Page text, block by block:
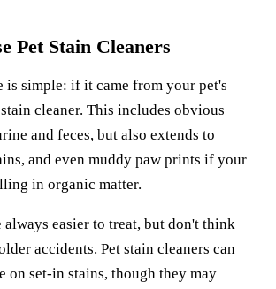
Pet Stain Cleaners
is simple: if it came from your pet's
cleaner. This includes obvious
and feces, but also extends to
and even muddy paw prints if your
in organic matter.
always easier to treat, but don't think
accidents. Pet stain cleaners can
on set-in stains, though they may